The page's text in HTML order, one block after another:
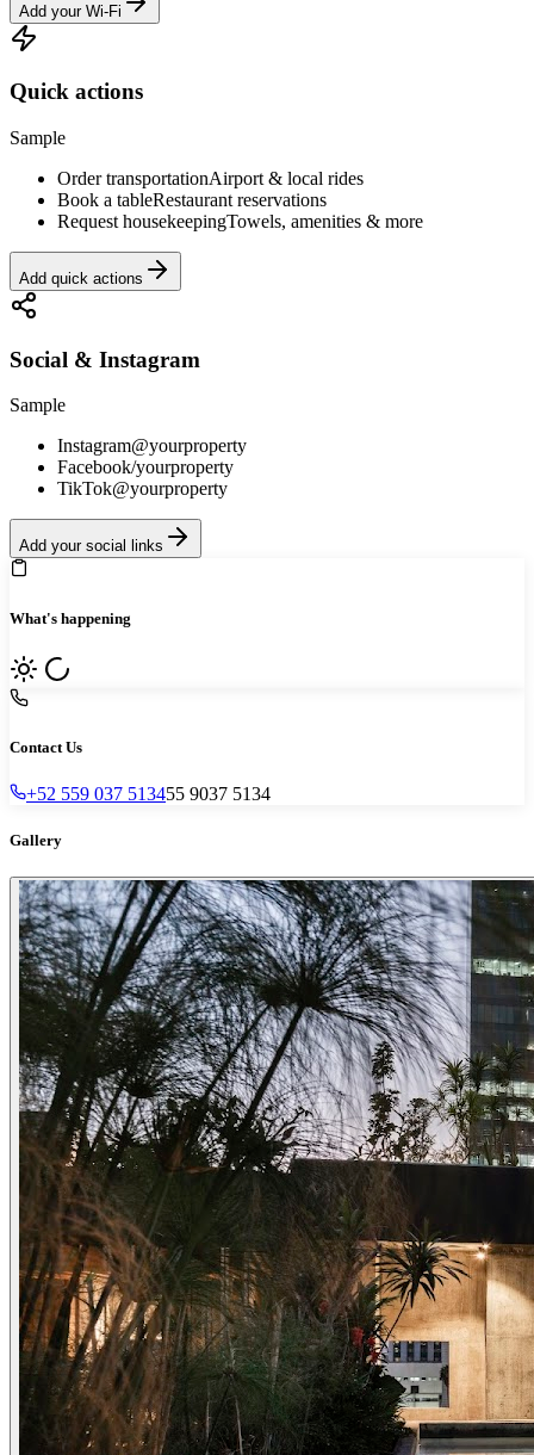
Add your Wi-Fi
Quick actions
Sample
Order transportationAirport & local rides
Book a tableRestaurant reservations
Request housekeepingTowels, amenities & more
Add quick actions
Social & Instagram
Sample
Instagram@yourproperty
Facebook/yourproperty
TikTok@yourproperty
Add your social links
What's happening
Contact Us
+52 559 037 513455 9037 5134
Gallery